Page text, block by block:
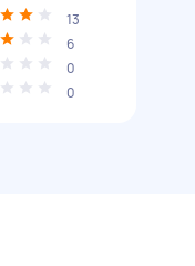
13
6
0
0